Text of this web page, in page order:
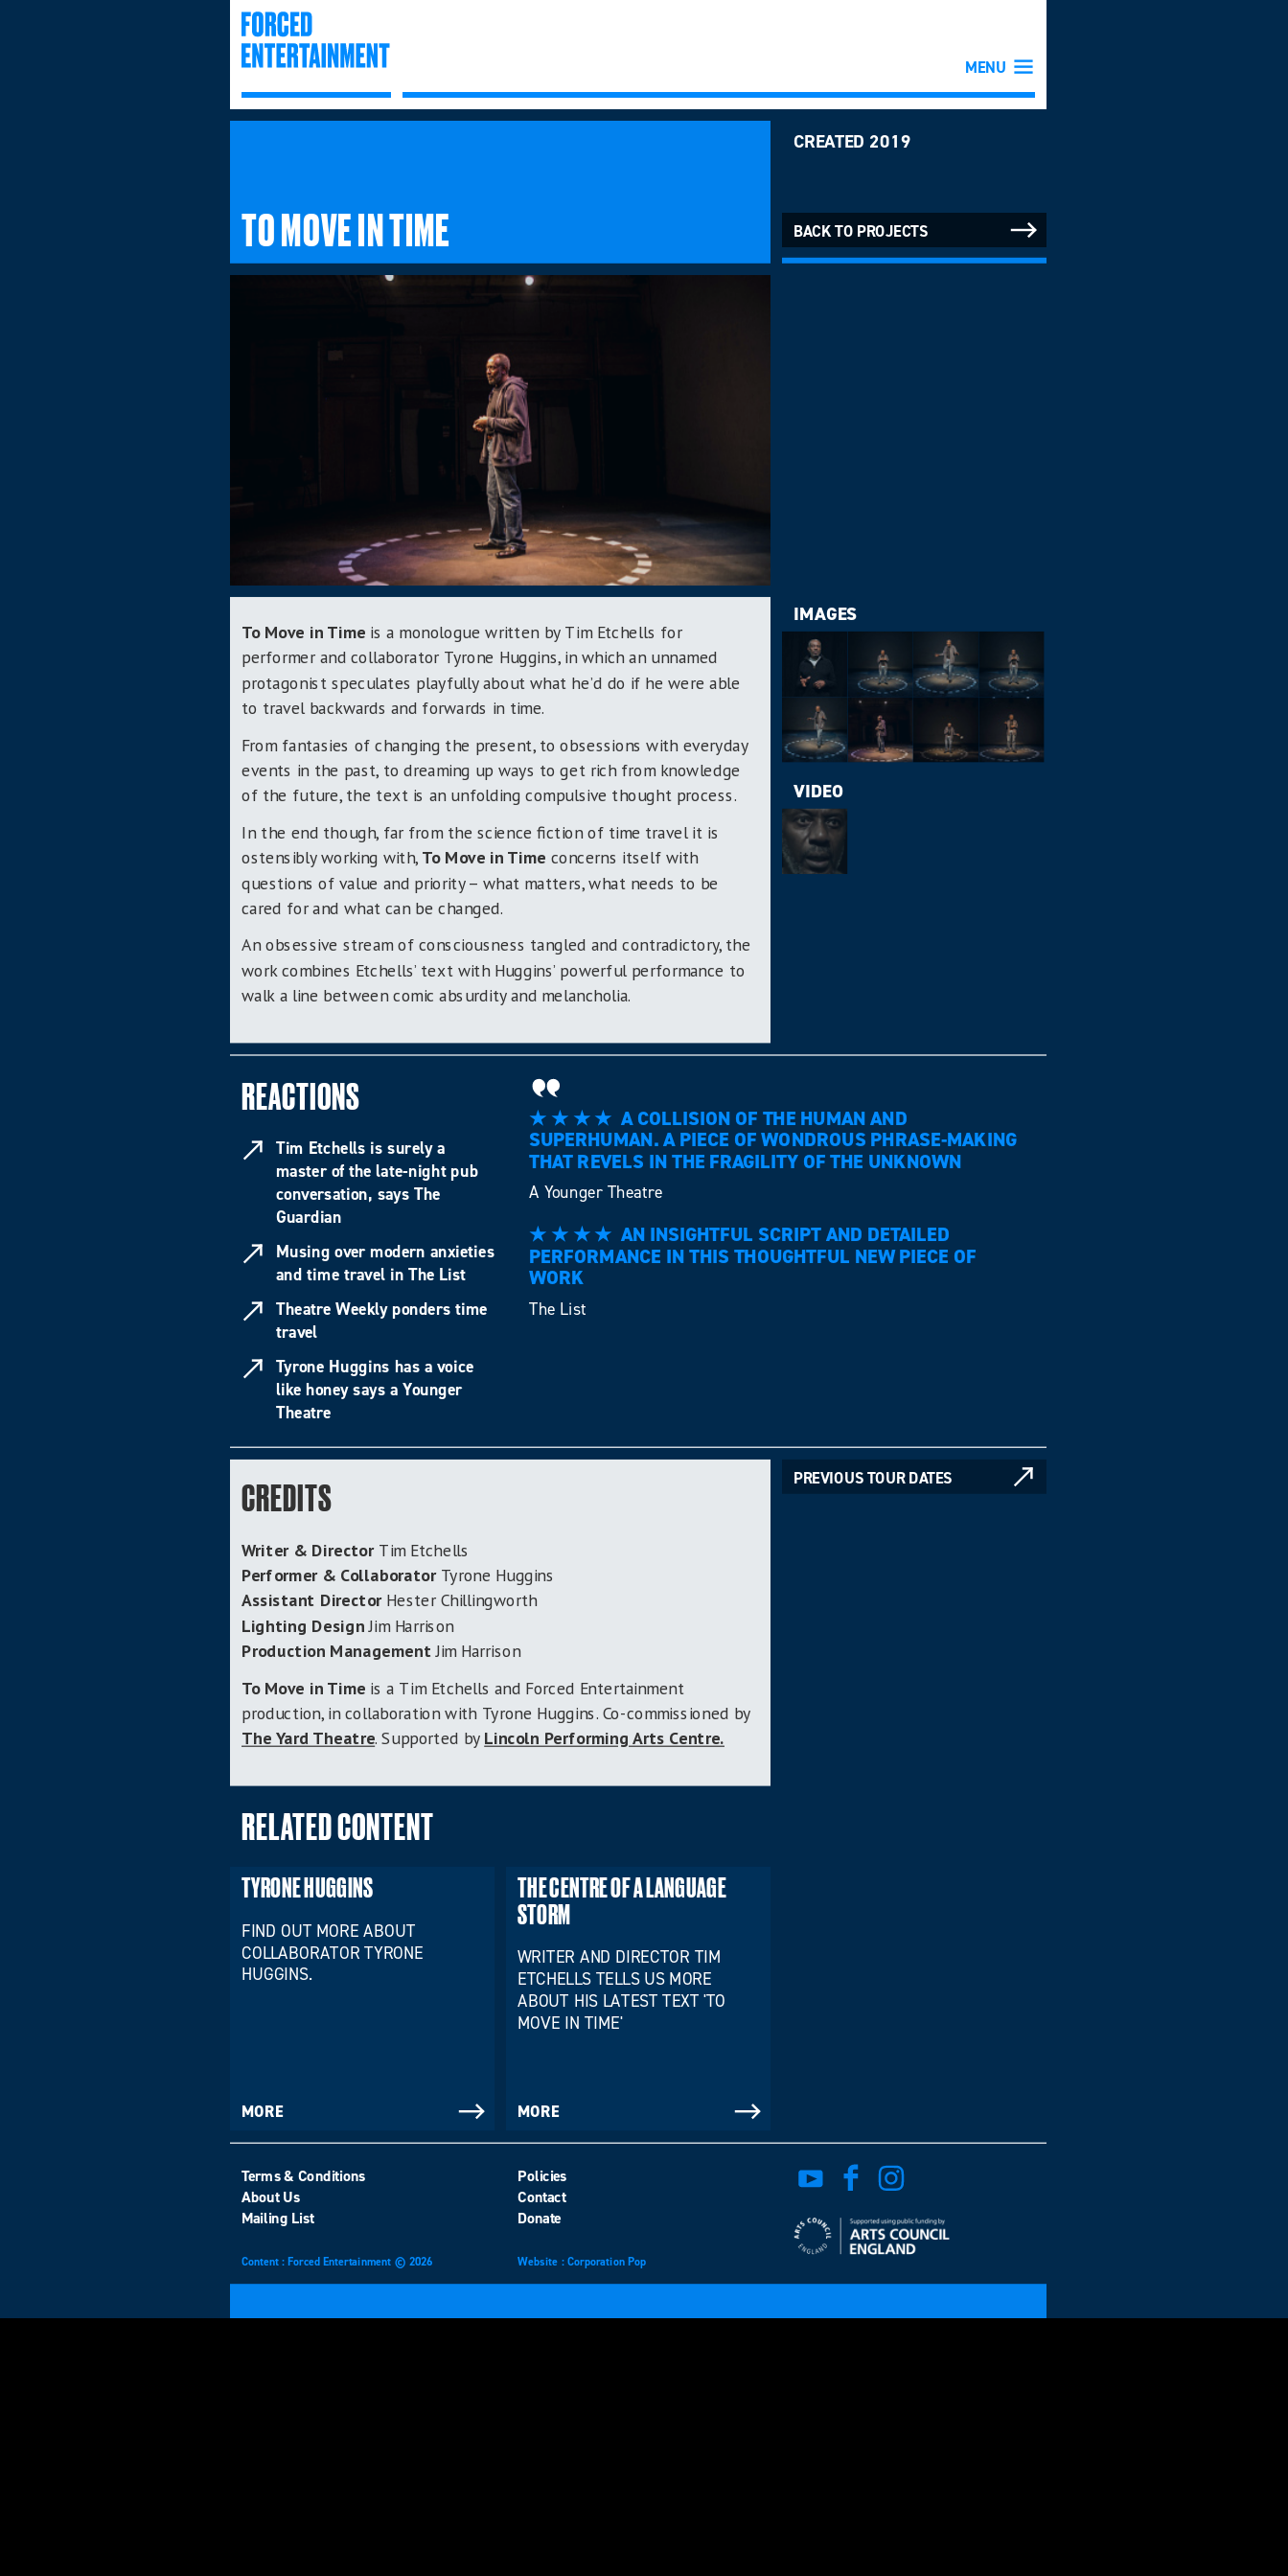
MENU
TO MOVE IN TIME
CREATED 2019
BACK TO PROJECTS
To Move in Time is a monologue written by Tim Etchells for
performer and collaborator Tyrone Huggins, in which an unnamed
protagonist speculates playfully about what he’d do if he were able
to travel backwards and forwards in time.
From fantasies of changing the present, to obsessions with everyday
events in the past, to dreaming up ways to get rich from knowledge
of the future, the text is an unfolding compulsive thought process.
In the end though, far from the science fiction of time travel it is
ostensibly working with, To Move in Time concerns itself with
questions of value and priority – what matters, what needs to be
cared for and what can be changed.
An obsessive stream of consciousness tangled and contradictory, the
work combines Etchells’ text with Huggins’ powerful performance to
walk a line between comic absurdity and melancholia.
IMAGES
VIDEO
REACTIONS
Tim Etchells is surely a
master of the late-night pub
conversation, says The
Guardian
Musing over modern anxieties
and time travel in The List
Theatre Weekly ponders time
travel
Tyrone Huggins has a voice
like honey says a Younger
Theatre
★ ★ ★ ★ A COLLISION OF THE HUMAN AND
SUPERHUMAN. A PIECE OF WONDROUS PHRASE-MAKING
THAT REVELS IN THE FRAGILITY OF THE UNKNOWN
A Younger Theatre
★ ★ ★ ★ AN INSIGHTFUL SCRIPT AND DETAILED
PERFORMANCE IN THIS THOUGHTFUL NEW PIECE OF
WORK
The List
CREDITS
Writer & DirectorTim Etchells
Performer & CollaboratorTyrone Huggins
Assistant DirectorHester Chillingworth
Lighting DesignJim Harrison
Production ManagementJim Harrison
To Move in Time is a Tim Etchells and Forced Entertainment
production, in collaboration with Tyrone Huggins. Co-commissioned by
The Yard Theatre. Supported by Lincoln Performing Arts Centre.
PREVIOUS TOUR DATES
RELATED CONTENT
TYRONE HUGGINS
FIND OUT MORE ABOUT
COLLABORATOR TYRONE
HUGGINS.
MORE
THE CENTRE OF A LANGUAGE
STORM
WRITER AND DIRECTOR TIM
ETCHELLS TELLS US MORE
ABOUT HIS LATEST TEXT 'TO
MOVE IN TIME'
MORE
Terms & Conditions Policies
About Us Contact
Mailing List Donate
Content : Forced Entertainment © 2026 Website design
and
: Corporation Pop